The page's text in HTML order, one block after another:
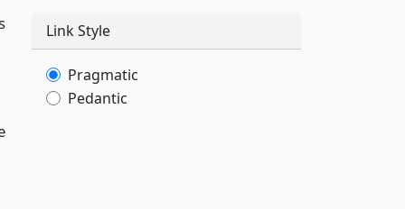
Link Style
Pragmatic
Pedantic